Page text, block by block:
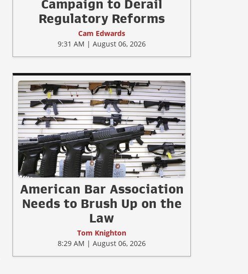
Campaign to Derail
Regulatory Reforms
Cam Edwards
9:31 AM | August 06, 2026
American Bar Association
Needs to Brush Up on the
Law
Tom Knighton
8:29 AM | August 06, 2026